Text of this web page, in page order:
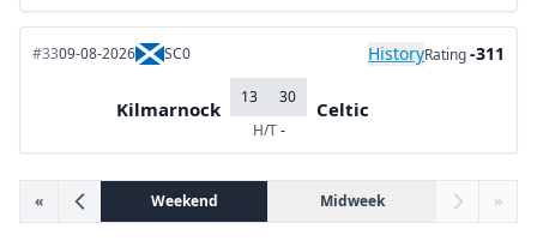
#3309-08-2026 SC0 HistoryRating-311
Kilmarnock
13
30
H/T-
Celtic
« Weekend Midweek »